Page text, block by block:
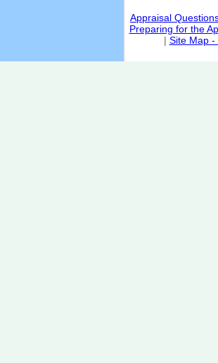
Appraisal
Preparing for the
| Site Map -